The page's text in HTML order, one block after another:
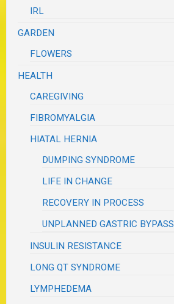
IRL
GARDEN
FLOWERS
HEALTH
CAREGIVING
FIBROMYALGIA
HIATAL HERNIA
DUMPING SYNDROME
LIFE IN CHANGE
RECOVERY IN PROCESS
UNPLANNED GASTRIC BYPASS
INSULIN RESISTANCE
LONG QT SYNDROME
LYMPHEDEMA